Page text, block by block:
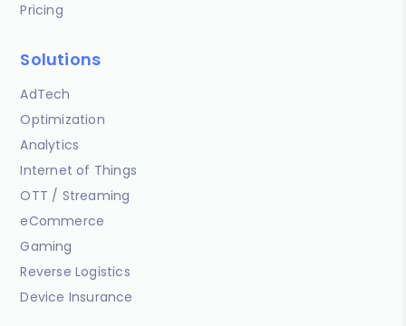
Pricing
Solutions
AdTech
Optimization
Analytics
Internet of Things
OTT / Streaming
eCommerce
Gaming
Reverse Logistics
Device Insurance